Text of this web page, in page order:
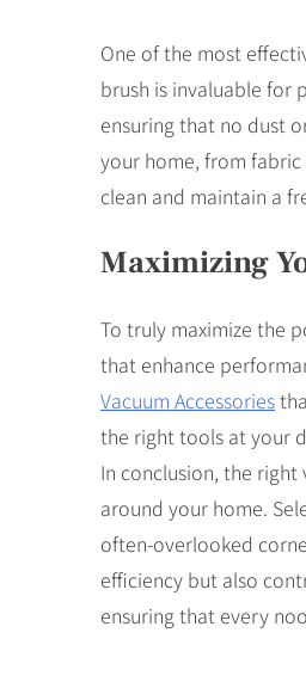
One of the most
brush is invaluable for
ensuring that no dust
your home, from
clean and maintain a
Maximizing
To truly maximize the
that enhance
Vacuum Accessories
the right tools at your
In conclusion, the
around your home.
often-overlooked
efficiency but also
ensuring that every